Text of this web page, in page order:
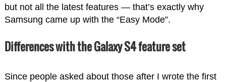
but not all the latest features — that’s exactly why
Samsung came up with the “Easy Mode”.
Differences with the Galaxy S4 feature set
Since people asked about those after I wrote the first